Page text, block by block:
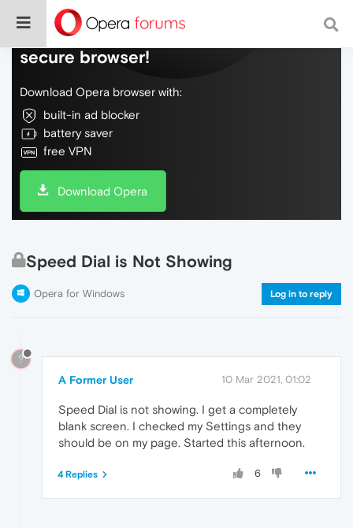
Do more on the web, with a fast and
secure browser!
Download Opera browser with:
built-in ad blocker
battery saver
free VPN
Download Opera
Speed Dial is Not Showing
Opera for Windows Log in to reply
?
A Former User 10 Mar 2021, 01:02
Speed Dial is not showing. I get a completely
blank screen. I checked my Settings and they
should be on my page. Started this afternoon.
6
4 Replies